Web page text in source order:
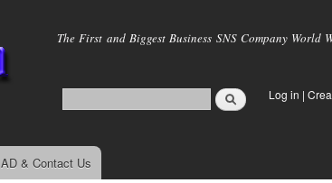
main
The First and Biggest Business SNS Company
Log in |
AD & Contact Us